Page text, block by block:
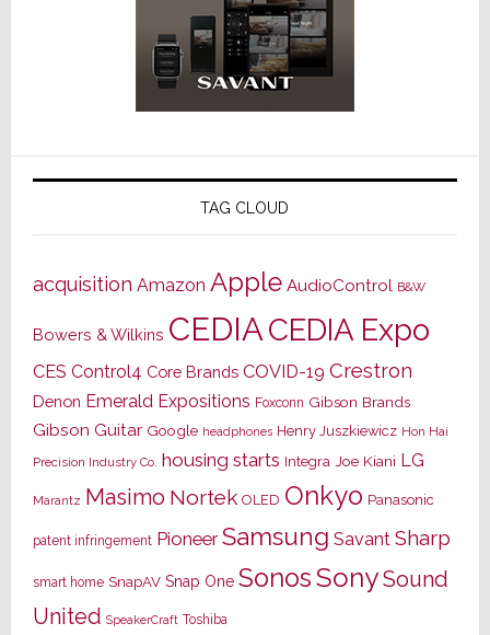
TAG CLOUD
acquisition Amazon Apple AudioControl B&W
Bowers & Wilkins CEDIACEDIA Expo
CES Control4 Core Brands COVID-19 Crestron
Denon Emerald Expositions Foxconn Gibson Brands
Gibson Guitar Google headphones Henry Juszkiewicz Hon Hai
Precision Industry Co. housing starts Integra Joe Kiani LG
Marantz Masimo Nortek OLED Onkyo Panasonic
patent infringement Pioneer Samsung Savant Sharp
smart home SnapAV Snap One SonosSonySound
United SpeakerCraft Toshiba